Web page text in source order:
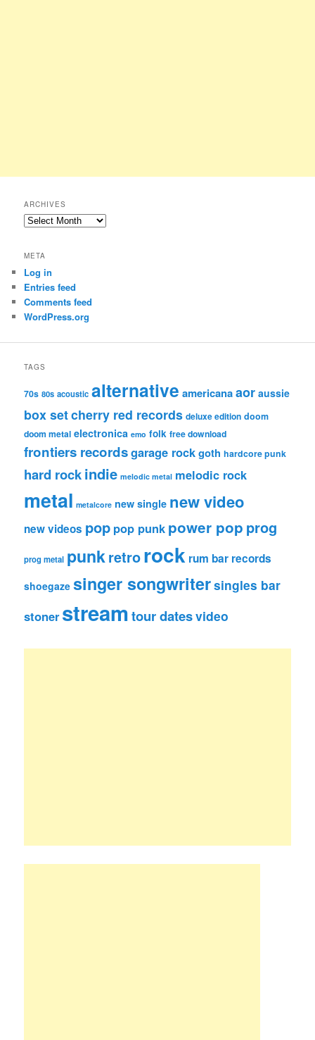
ARCHIVES
Archives
META
Log in
Entries feed
Comments feed
WordPress.org
TAGS
70s 80s acoustic alternative americanaaor aussie
box setcherry red records deluxe edition doom
doom metal electronica emo folk free download
frontiers recordsgarage rockgoth hardcore punk
hard rockindie melodic metal melodic rock
metal metalcore new single new video
new videos pop pop punk power pop prog
prog metal punkretrorock rum bar records
shoegaze singer songwritersingles bar
stoner streamtour datesvideo